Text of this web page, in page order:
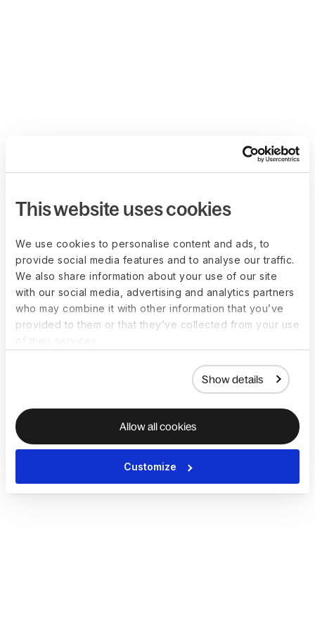
This website uses cookies
We use cookies to personalise content and ads, to
provide social media features and to analyse our traffic.
We also share information about your use of our site
with our social media, advertising and analytics partners
who may combine it with other information that you’ve
provided to them or that they’ve collected from your use
Show details
Allow all cookies
Customize